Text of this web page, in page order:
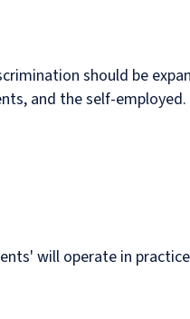
should be
and the self-employed.
will operate in